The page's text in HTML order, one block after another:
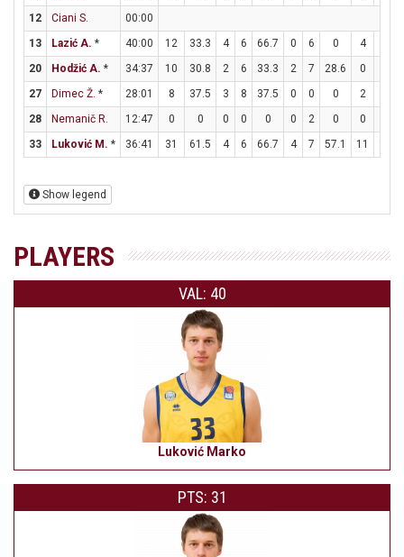
12
Ciani S.
00:00
13
Lazić A. * 40:00 12 33.3 4 6 66.7 0 6 0 4
20
Hodžić A. * 34:37 10 30.8 2 6 33.3 2 7 28.6 0
27
Dimec Ž. * 28:01 8 37.5 3 8 37.5 0 0 0 2
28
Nemanič R. 12:47 0 0 0 0 0 0 2 0 0
33
Luković M. * 36:41 31 61.5 4 6 66.7 4 7 57.1 11
Show legend
PLAYERS
VAL: 40
Luković Marko
PTS: 31